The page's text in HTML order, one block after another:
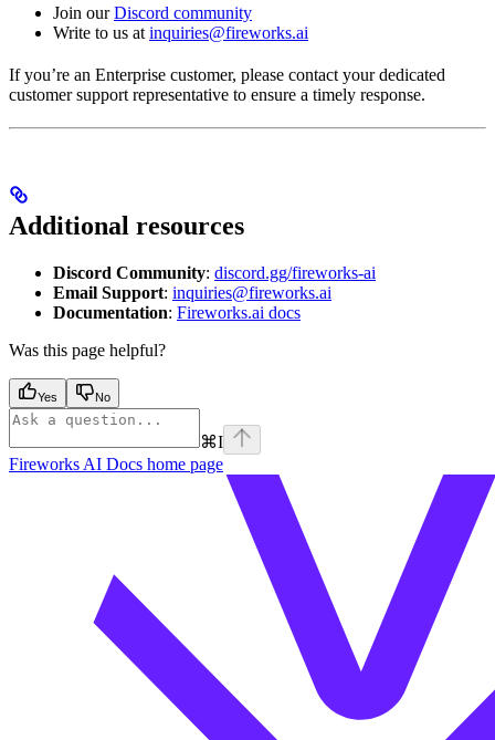
Join ourDiscord community
Write to us atinquiries@fireworks.ai
If you’re an Enterprise customer, please contact your dedicated
customer support representative to ensure a timely response.
Additional resources
Discord Community: discord.gg/fireworks-ai
Email Support: inquiries@fireworks.ai
Documentation: Fireworks.ai docs
Was this page helpful?
Yes No
⌘I
Fireworks AI Docs home page